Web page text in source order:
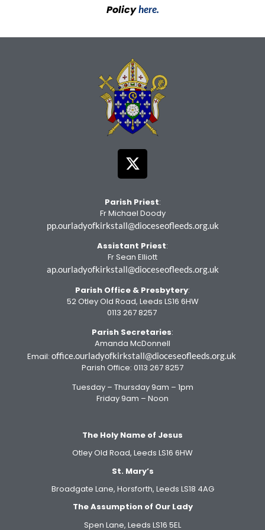
Policyhere.
Parish Priest:
Fr Michael Doody
pp.ourladyofkirkstall@dioceseofleeds.org.uk
Assistant Priest:
Fr Sean Elliott
ap.ourladyofkirkstall@dioceseofleeds.org.uk
Parish Office & Presbytery:
52 Otley Old Road, Leeds LS16 6HW
0113 267 8257
Parish Secretaries:
Amanda McDonnell
Email: office.ourladyofkirkstall@dioceseofleeds.org.uk
Parish Office: 0113 267 8257
Tuesday – Thursday 9am – 1pm
Friday 9am – Noon
The Holy Name of Jesus
Otley Old Road, Leeds LS16 6HW
St. Mary’s
Broadgate Lane, Horsforth, Leeds LS18 4AG
The Assumption of Our Lady
Spen Lane, Leeds LS16 5EL